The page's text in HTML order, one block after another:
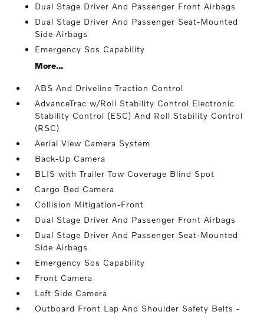
Dual Stage Driver And Passenger Front Airbags
Dual Stage Driver And Passenger Seat-Mounted
Side Airbags
Emergency Sos Capability
More...
ABS And Driveline Traction Control
AdvanceTrac w/Roll Stability Control Electronic
Stability Control (ESC) And Roll Stability Control
(RSC)
Aerial View Camera System
Back-Up Camera
BLIS with Trailer Tow Coverage Blind Spot
Cargo Bed Camera
Collision Mitigation-Front
Dual Stage Driver And Passenger Front Airbags
Dual Stage Driver And Passenger Seat-Mounted
Side Airbags
Emergency Sos Capability
Front Camera
Left Side Camera
Outboard Front Lap And Shoulder Safety Belts -